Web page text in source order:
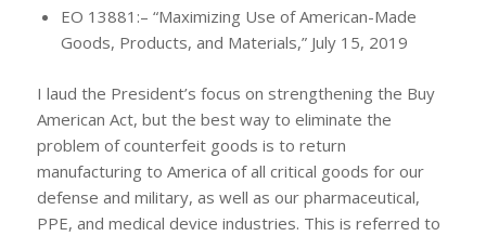
EO 13881:– “Maximizing Use of American-Made
Goods, Products, and Materials,” July 15, 2019
I laud the President’s focus on strengthening the Buy
American Act, but the best way to eliminate the
problem of counterfeit goods is to return
manufacturing to America of all critical goods for our
defense and military, as well as our pharmaceutical,
PPE, and medical device industries. This is referred to